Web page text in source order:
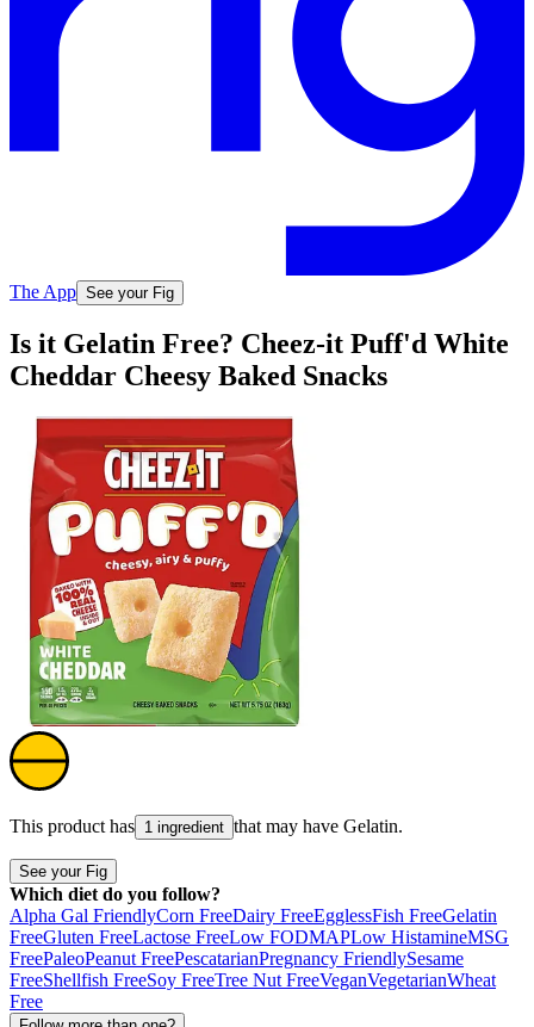
The App See your Fig
Is it Gelatin Free? Cheez-it Puff'd White
Cheddar Cheesy Baked Snacks
This product has 1 ingredient that may have Gelatin.
See your Fig
Which diet do you follow?
Alpha Gal FriendlyCorn FreeDairy FreeEgglessFish FreeGelatin
FreeGluten FreeLactose FreeLow FODMAPLow HistamineMSG
FreePaleoPeanut FreePescatarianPregnancy FriendlySesame
FreeShellfish FreeSoy FreeTree Nut FreeVeganVegetarianWheat
Free